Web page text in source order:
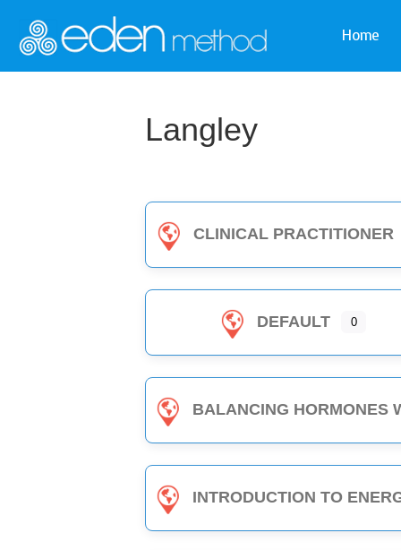
Home
Langley
CLINICAL PRACTITIONER
DEFAULT 0
BALANCING HORMONES WITH EDEN ENERGY MEDICINE - 1-HOUR
INTRODUCTION TO ENERGY MEDICINE (PART 2) - 6-HOUR